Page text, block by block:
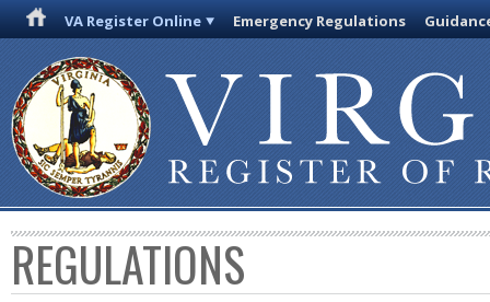
VA Register Online Emergency Regulations
REGULATIONS